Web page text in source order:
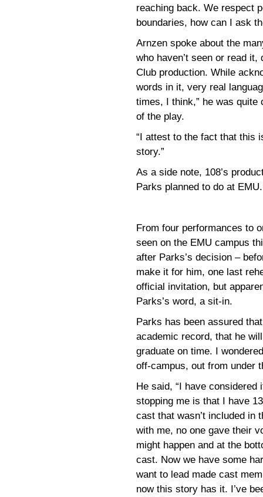
reaching back. We respect
boundaries, how can I ask
Arnzen spoke about the
who haven’t seen or read
Club production. While
words in it, very real
times, I think,” he was
of the play.
“I attest to the fact that this
story.”
As a side note, 108’s
Parks planned to do at EMU.
From four performances to
seen on the EMU campus
after Parks’s decision –
make it for him, one last
official invitation, but
Parks’s word, a sit-in.
Parks has been assured
academic record, that he
graduate on time. I
off-campus, out from under
He said, “I have
stopping me is that I have
cast that wasn’t included in
with me, no one gave their
might happen and at the
cast. Now we have some
want to lead made cast
now this story has it. I’ve